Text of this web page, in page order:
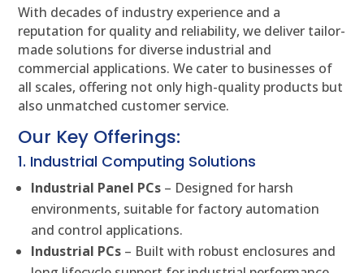
With decades of industry experience and a
reputation for quality and reliability, we deliver tailor-
made solutions for diverse industrial and
commercial applications. We cater to businesses of
all scales, offering not only high-quality products but
also unmatched customer service.
Our Key Offerings:
1. Industrial Computing Solutions
Industrial Panel PCs – Designed for harsh
environments, suitable for factory automation
and control applications.
Industrial PCs – Built with robust enclosures and